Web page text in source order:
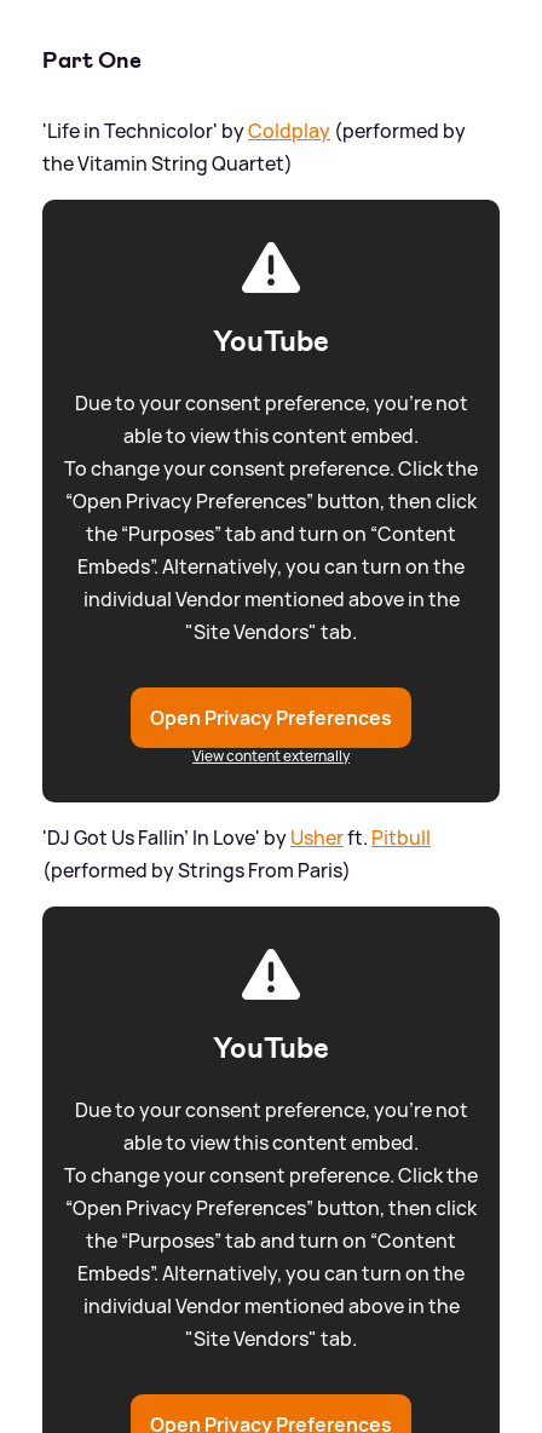
Part One
'Life in Technicolor' byColdplay (performed by
the Vitamin String Quartet)
YouTube
Due to your consent preference, you're not
able to view this content embed.
To change your consent preference. Click the
“Open Privacy Preferences” button, then click
the “Purposes” tab and turn on “Content
Embeds”. Alternatively, you can turn on the
individual Vendor mentioned above in the
"Site Vendors" tab.
Open Privacy Preferences
View content externally
'DJ Got Us Fallin’ In Love' byUsherft. Pitbull
(performed by Strings From Paris)
YouTube
Due to your consent preference, you're not
able to view this content embed.
To change your consent preference. Click the
“Open Privacy Preferences” button, then click
the “Purposes” tab and turn on “Content
Embeds”. Alternatively, you can turn on the
individual Vendor mentioned above in the
"Site Vendors" tab.
Open Privacy Preferences